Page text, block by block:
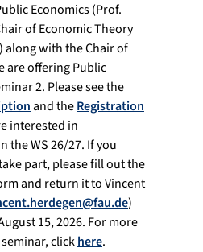
Economics (Prof.
of Economic Theory
along with the Chair of
are offering Public
2. Please see the
and theRegistration
interested in
the WS 26/27. If you
part, please fill out the
and return it to Vincent
)
15, 2026. For more
clickhere.